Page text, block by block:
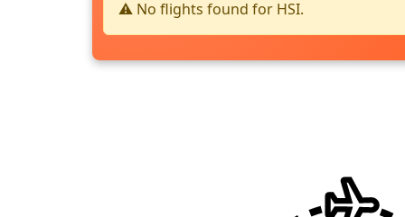
⚠️ No flights found for HSI.